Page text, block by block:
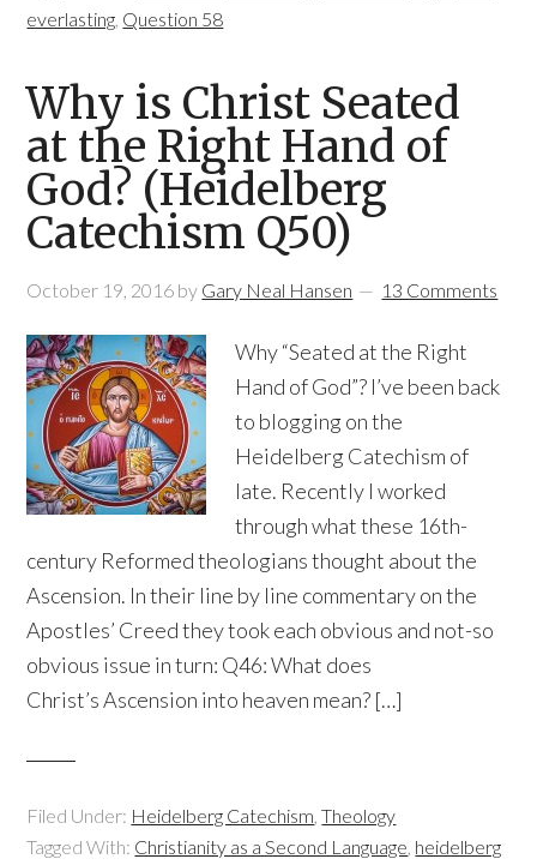
everlasting, Question 58
Why is Christ Seated
at the Right Hand of
God? (Heidelberg
Catechism Q50)
October 19, 2016 by Gary Neal Hansen 13 Comments
Why “Seated at the Right
Hand of God”? I’ve been back
to blogging on the
Heidelberg Catechism of
late. Recently I worked
through what these 16th-
century Reformed theologians thought about the
Ascension. In their line by line commentary on the
Apostles’ Creed they took each obvious and not-so
obvious issue in turn: Q46: What does
Christ’s Ascension into heaven mean? […]
Filed Under: Heidelberg Catechism,Theology
Tagged With: Christianity as a Second Language, heidelberg